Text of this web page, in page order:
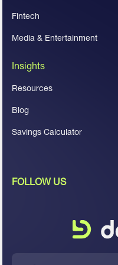
Fintech
Media & Entertainment
Insights
Resources
Blog
Savings Calculator
FOLLOW US